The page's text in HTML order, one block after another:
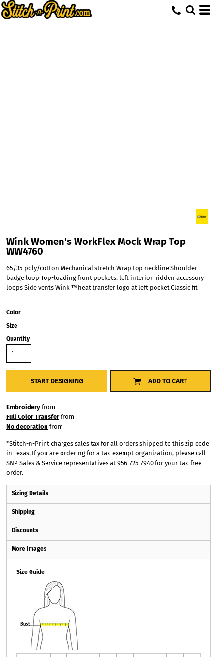
Wink Women's WorkFlex Mock Wrap Top
WW4760
65/35 poly/cotton Mechanical stretch Wrap top neckline Shoulder
badge loop Top-loading front pockets: left interior hidden accessory
loops Side vents Wink ™ heat transfer logo at left pocket Classic fit
Color
Size
Quantity
START DESIGNING ADD TO CART
Embroidery from
Full Color Transferfrom
No decoration from
*Stitch-n-Print charges sales tax for all orders shipped to this zip code
in Texas. If you are ordering for a tax-exempt organization, please call
SNP Sales & Service representatives at 956-725-7940 for your tax-free
order.
Sizing Details
Shipping
Discounts
More Images
Size Guide